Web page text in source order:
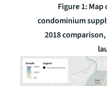
Figure 1:
condominium
2018